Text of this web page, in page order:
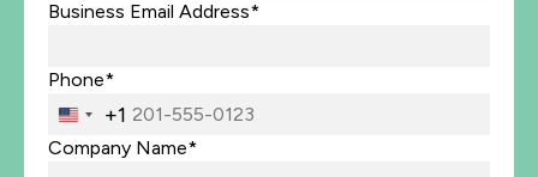
Business Email Address*
Phone*
United
States
+1
Company Name*